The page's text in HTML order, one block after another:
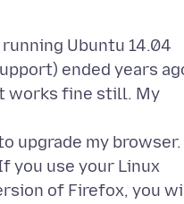
Ubuntu 14.04
ended years
works fine still. My
upgrade my browser.
you use your Linux
of Firefox, you